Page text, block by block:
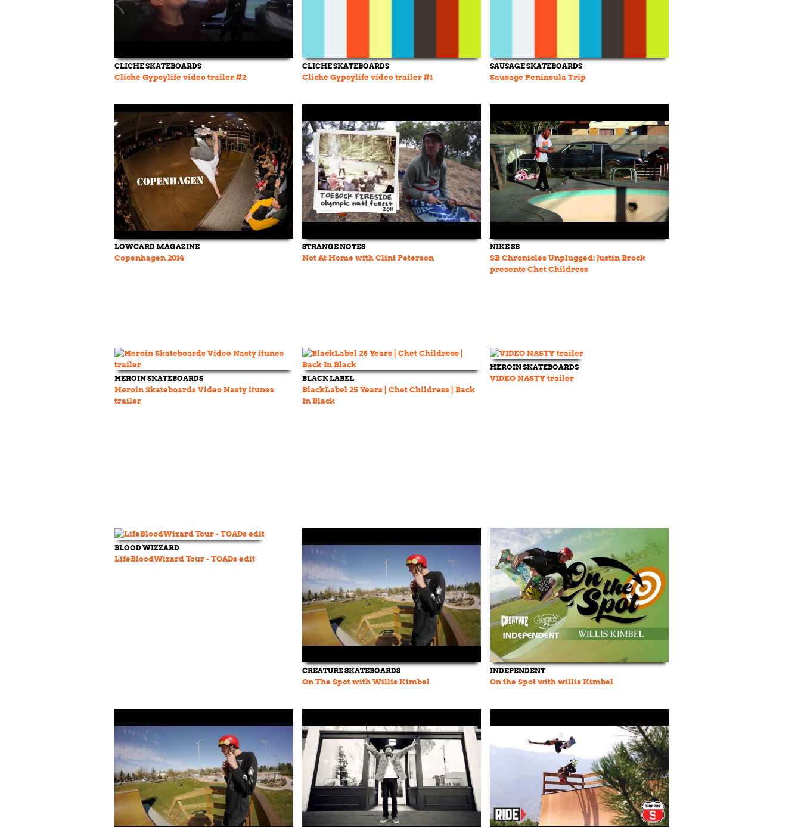
CLICHE SKATEBOARDS
Cliché Gypsylife video trailer #2
CLICHE SKATEBOARDS
Cliché Gypsylife video trailer #1
SAUSAGE SKATEBOARDS
Sausage Peninsula Trip
LOWCARD MAGAZINE
Copenhagen 2014
STRANGE NOTES
Not At Home with Clint Peterson
NIKE SB
SB Chronicles Unplugged: Justin Brock
presents Chet Childress
HEROIN SKATEBOARDS
Heroin Skateboards Video Nasty itunes
trailer
BLACK LABEL
BlackLabel 25 Years | Chet Childress | Back
In Black
HEROIN SKATEBOARDS
VIDEO NASTY trailer
BLOOD WIZZARD
LifeBloodWizard Tour - TOADs edit
CREATURE SKATEBOARDS
On The Spot with Willis Kimbel
INDEPENDENT
On the Spot with willis Kimbel